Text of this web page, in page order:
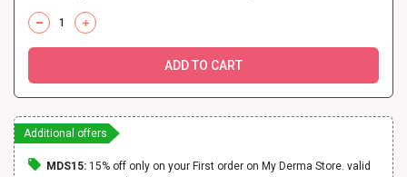
ADD TO CART
Additional offers
MDS15: 15% off only on your First order on My Derma Store. valid